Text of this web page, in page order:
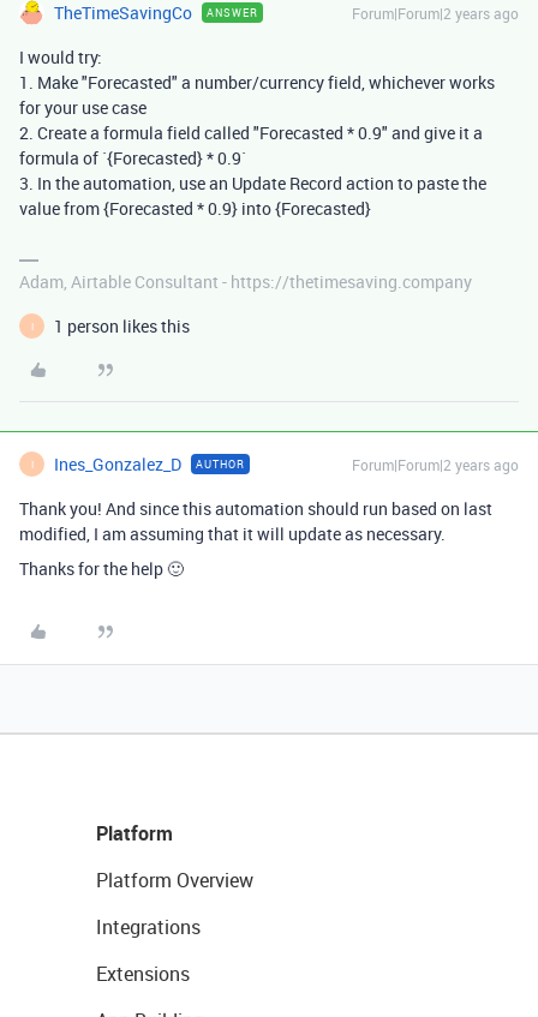
TheTimeSavingCo ANSWER Forum|Forum|2 years ago
I would try:
1. Make "Forecasted" a number/currency field, whichever works
for your use case
2. Create a formula field called "Forecasted * 0.9" and give it a
formula of `{Forecasted} * 0.9`
3. In the automation, use an Update Record action to paste the
value from {Forecasted * 0.9} into {Forecasted}
Adam, Airtable Consultant - https://thetimesaving.company
I 1 person likes this
I Ines_Gonzalez_D AUTHOR Forum|Forum|2 years ago
Thank you! And since this automation should run based on last
modified, I am assuming that it will update as necessary.
Thanks for the help 🙂
Platform
Platform Overview
Integrations
Extensions